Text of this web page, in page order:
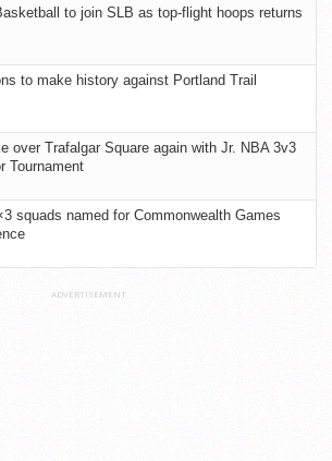
to join SLB as top-flight hoops returns
to make history against Portland Trail
over Trafalgar Square again with Jr. NBA 3v3
Tournament
squads named for Commonwealth Games
ADVERTISEMENT